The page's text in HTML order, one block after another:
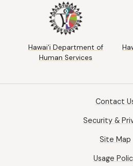
Hawai‘i Department of
Human Services
Contact
Security &
Site Map
Usage